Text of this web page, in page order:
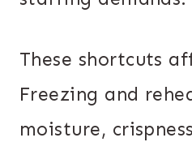
These shortcuts
Freezing and
moisture,